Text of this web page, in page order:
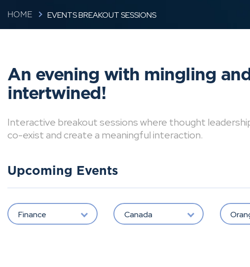
HOME EVENTS BREAKOUT SESSIONS
An evening with mingling
intertwined!
Interactive breakout sessions where thought
co-exist and create a meaningful interaction.
Upcoming Events
Finance Canada